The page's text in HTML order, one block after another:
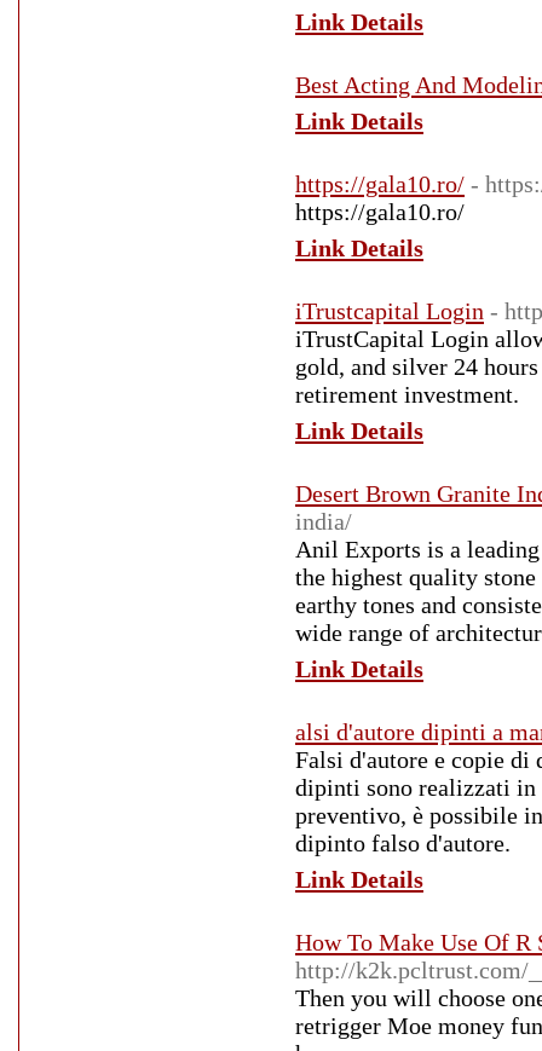
Link Details
Best Acting And
Link Details
https://gala10.ro/ -
https://gala10.ro/
Link Details
iTrustcapital Login -
iTrustCapital Login
gold, and silver 24
retirement investment.
Link Details
Desert Brown Granite
india/
Anil Exports is a
the highest quality
earthy tones and
wide range of
Link Details
alsi d'autore dipinti a
Falsi d'autore e copie
dipinti sono realizzati in
preventivo, è possibile
dipinto falso d'autore.
Link Details
How To Make Use Of R
http://k2k.pcltrust.com/
Then you will choose
retrigger Moe money